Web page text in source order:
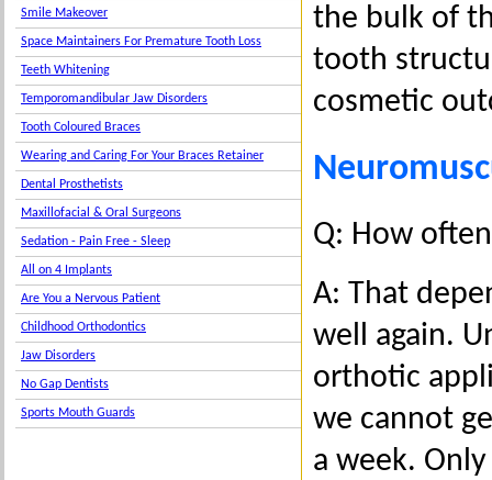
Smile Makeover
Space Maintainers For Premature Tooth Loss
Teeth Whitening
Temporomandibular Jaw Disorders
Tooth Coloured Braces
Wearing and Caring For Your Braces Retainer
Dental Prosthetists
Maxillofacial & Oral Surgeons
Sedation - Pain Free - Sleep
All on 4 Implants
Are You a Nervous Patient
Childhood Orthodontics
Jaw Disorders
No Gap Dentists
Sports Mouth Guards
the bulk of
tooth
cosmetic
Q: How
A: That
well again.
orthotic
we cannot
a week.